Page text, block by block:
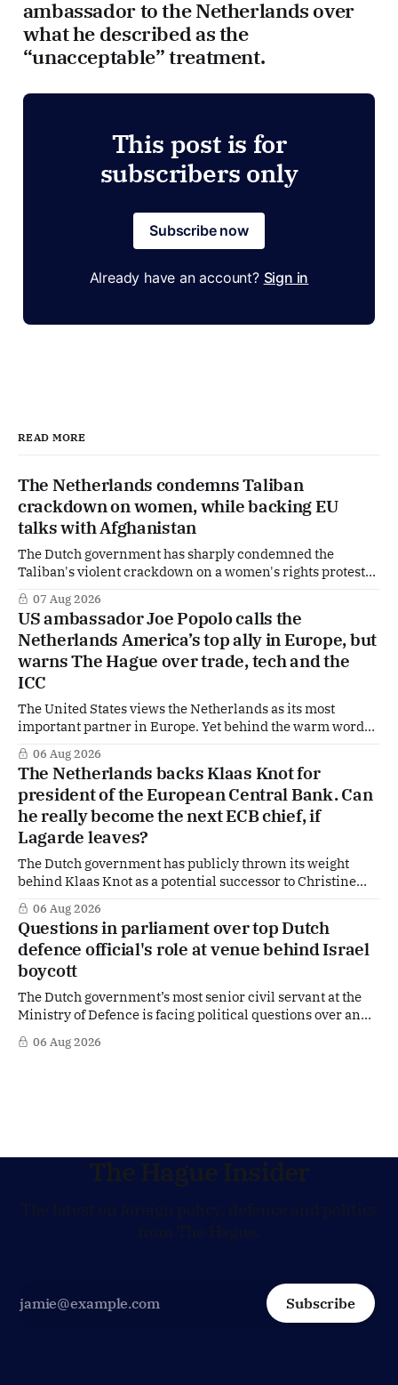
ambassador to the Netherlands over
what he described as the
“unacceptable” treatment.
This post is for
subscribers only
Subscribe now
Already have an account? Sign in
READ MORE
The Netherlands condemns Taliban
crackdown on women, while backing EU
talks with Afghanistan
The Dutch government has sharply condemned the
Taliban's violent crackdown on a women's rights protest
in Afghanistan, accusing the regime of violating
fundamental human rights. Yet at the same time, The
Hague is supporting European efforts to maintain
technical contacts with the Taliban on sensitive issues,
07 Aug 2026
US ambassador Joe Popolo calls the
Netherlands America’s top ally in Europe, but
warns The Hague over trade, tech and the
ICC
The United States views the Netherlands as its most
important partner in Europe. Yet behind the warm words
of US Ambassador in The Netherlands, Joe Popolo, lies a
tougher message: Washington expects continued Dutch
alignment on trade, technology and security, and is
prepared to push back when Dutch policy moves
06 Aug 2026
The Netherlands backs Klaas Knot for
president of the European Central Bank. Can
he really become the next ECB chief, if
Lagarde leaves?
The Dutch government has publicly thrown its weight
behind Klaas Knot as a potential successor to Christine
Lagarde at the helm of the European Central Bank (ECB), a
move that places the former Dutch central banker firmly
in the race for one of Europe's most influential economic
jobs.
06 Aug 2026
Questions in parliament over top Dutch
defence official's role at venue behind Israel
boycott
The Dutch government’s most senior civil servant at the
Ministry of Defence is facing political questions over an
side role that has suddenly become part of the
Netherlands’ increasingly polarised debate over Israel
06 Aug 2026
The Hague Insider
Subscribe